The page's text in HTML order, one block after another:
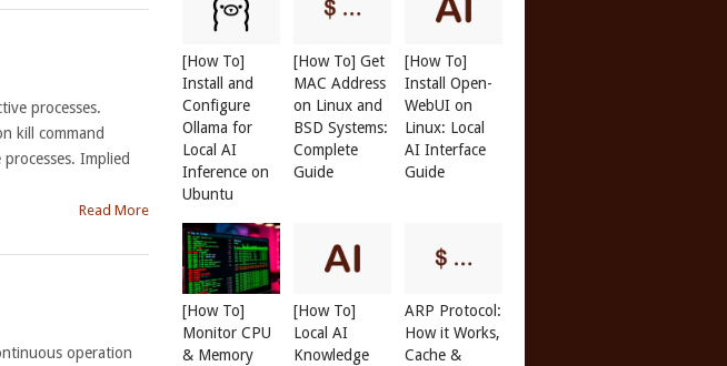
processes.
kill command
Implied
Read More
operation
[How To]
Install and
Configure
Ollama for
Local AI
Inference on
Ubuntu
[How To] Get
MAC Address
on Linux and
BSD Systems:
Complete
Guide
[How To]
Install Open-
WebUI on
Linux: Local
AI Interface
Guide
[How To]
Monitor CPU
& Memory
[How To]
Local AI
Knowledge
ARP Protocol:
How it Works,
Cache &